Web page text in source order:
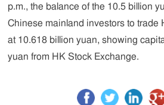
p.m., the balance of the 10.5 billion
Chinese mainland investors to trade
at 10.618 billion yuan, showing
yuan from HK Stock Exchange.